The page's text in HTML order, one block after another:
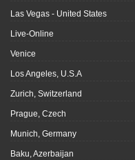
Las Vegas - United States
Live-Online
Venice
Los Angeles, U.S.A
Zurich, Switzerland
Prague, Czech
Munich, Germany
Baku, Azerbaijan